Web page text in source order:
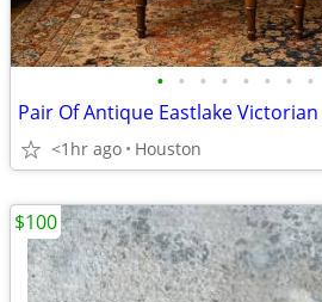
• • • • • • • •
<1hr ago Houston
$100